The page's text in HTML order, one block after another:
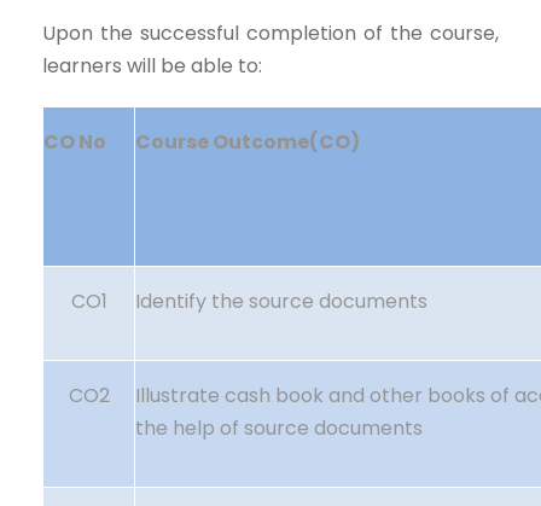
Upon the successful completion of the course,
learners will be able to:
CO No Course Outcome(CO)
CO1 Identify the source documents
CO2
Illustrate cash book and other books of
the help of source documents